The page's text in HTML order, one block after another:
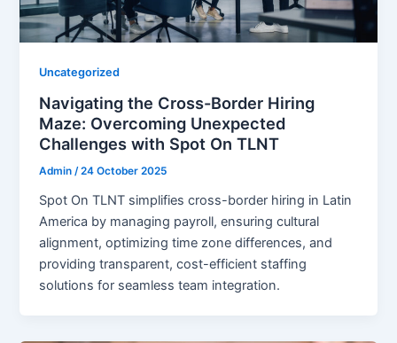
Uncategorized
Navigating the Cross-Border Hiring
Maze: Overcoming Unexpected
Challenges with Spot On TLNT
Admin/24 October 2025
Spot On TLNT simplifies cross-border hiring in Latin
America by managing payroll, ensuring cultural
alignment, optimizing time zone differences, and
providing transparent, cost-efficient staffing
solutions for seamless team integration.